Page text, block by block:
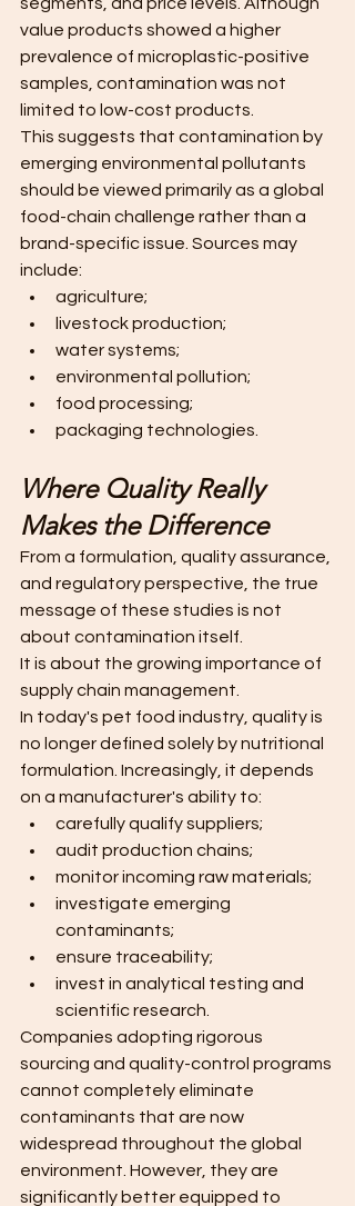
segments, and price levels. Although
value products showed a higher
prevalence of microplastic-positive
samples, contamination was not
limited to low-cost products.
This suggests that contamination by
emerging environmental pollutants
should be viewed primarily as a global
food-chain challenge rather than a
brand-specific issue. Sources may
include:
agriculture;
livestock production;
water systems;
environmental pollution;
food processing;
packaging technologies.
Where Quality Really
Makes the Difference
From a formulation, quality assurance,
and regulatory perspective, the true
message of these studies is not
about contamination itself.
It is about the growing importance of
supply chain management.
In today's pet food industry, quality is
no longer defined solely by nutritional
formulation. Increasingly, it depends
on a manufacturer's ability to:
carefully qualify suppliers;
audit production chains;
monitor incoming raw materials;
investigate emerging
contaminants;
ensure traceability;
invest in analytical testing and
scientific research.
Companies adopting rigorous
sourcing and quality-control programs
cannot completely eliminate
contaminants that are now
widespread throughout the global
environment. However, they are
significantly better equipped to